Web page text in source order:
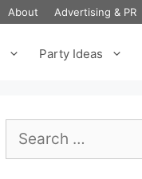
About Advertising & PR
Party Ideas
for: